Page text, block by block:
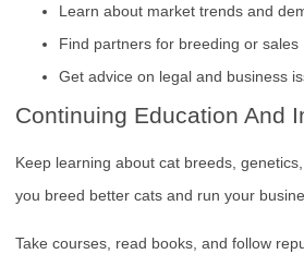
Learn about market trends and
Find partners for breeding or sales
Get advice on legal and business
Continuing Education And
Keep learning about cat breeds,
you breed better cats and run your
Take courses, read books, and follow